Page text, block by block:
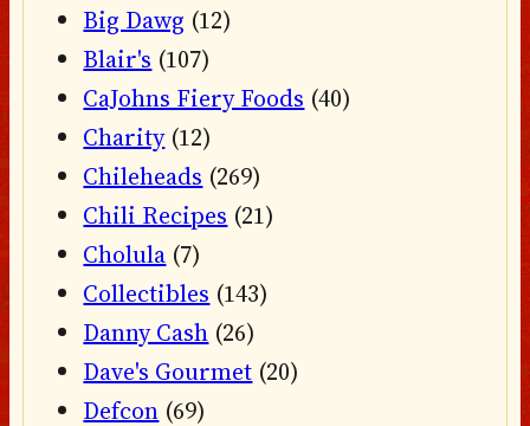
Big Dawg (12)
Blair's (107)
CaJohns Fiery Foods (40)
Charity(12)
Chileheads (269)
Chili Recipes (21)
Cholula (7)
Collectibles (143)
Danny Cash (26)
Dave's Gourmet (20)
Defcon (69)